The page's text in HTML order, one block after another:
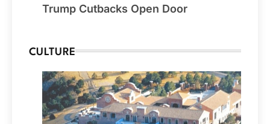
Trump Cutbacks Open Door
CULTURE